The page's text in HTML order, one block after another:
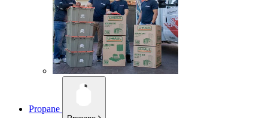
Propane